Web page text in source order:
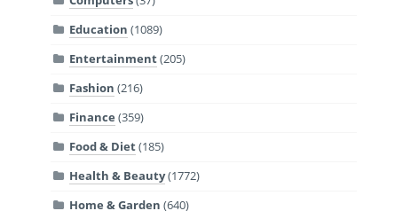
Education (1089)
Entertainment(205)
Fashion (216)
Finance (359)
Food & Diet(185)
Health & Beauty(1772)
Home & Garden (640)